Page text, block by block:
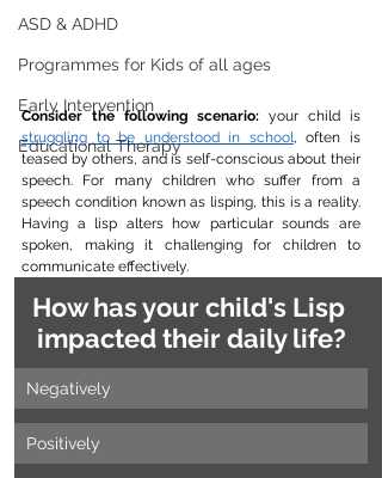
ASD & ADHD
Programmes for Kids of all ages
Early Intervention
Educational Therapy
Consider the following scenario:
struggling to be understood in school, often is
teased by others, and is self-conscious about their
speech. For many children who suffer from a
speech condition known as lisping, this is a reality.
Having a lisp alters how particular sounds are
spoken, making it challenging for children to
communicate effectively.
How has your child's Lisp
impacted their daily life?
Negatively
Positively